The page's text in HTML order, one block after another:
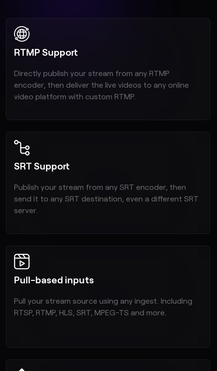
RTMP Support
Directly publish your stream from any RTMP
encoder, then deliver the live videos to any online
video platform with custom RTMP.
SRT Support
Publish your stream from any SRT encoder, then
send it to any SRT destination, even a different SRT
server.
Pull-based inputs
Pull your stream source using any ingest. Including
RTSP, RTMP, HLS, SRT, MPEG-TS and more.